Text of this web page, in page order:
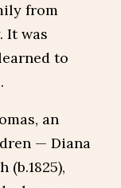
from
It was
to
an
— Diana
(b.1825),